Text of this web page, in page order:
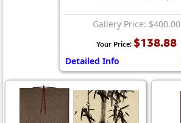
Gallery Price: $400.00
Your Price: $138.88
Detailed Info